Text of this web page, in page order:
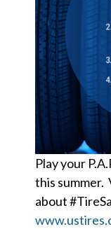
Play your
this summer.
about